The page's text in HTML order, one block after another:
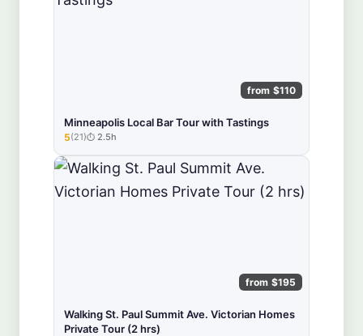
from $110
Minneapolis Local Bar Tour with Tastings
★★★★★
5(21) 2.5h
from $195
Walking St. Paul Summit Ave. Victorian Homes
Private Tour (2 hrs)